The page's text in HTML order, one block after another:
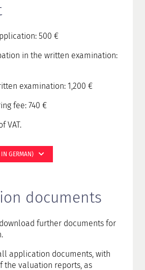
500 €
in the written examination:
examination: 1,200 €
fee: 740 €
VAT.
GERMAN)
documents
further documents for
application documents, with
the valuation reports, as